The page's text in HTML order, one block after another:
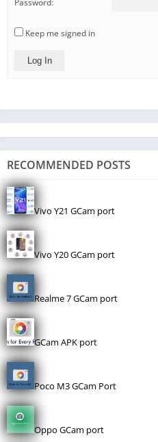
Keep me signed in
Log In
RECOMMENDED POSTS
Vivo Y21 GCam port
Vivo Y20 GCam port
Realme 7 GCam port
GCam APK port
Poco M3 GCam Port
Oppo GCam port